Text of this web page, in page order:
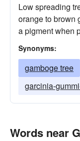
Low spreading
orange to brown
a pigment when
Synonyms:
gamboge tree
garcinia-
Words near